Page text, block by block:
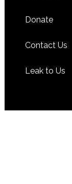
Donate
Contact Us
Leak to Us